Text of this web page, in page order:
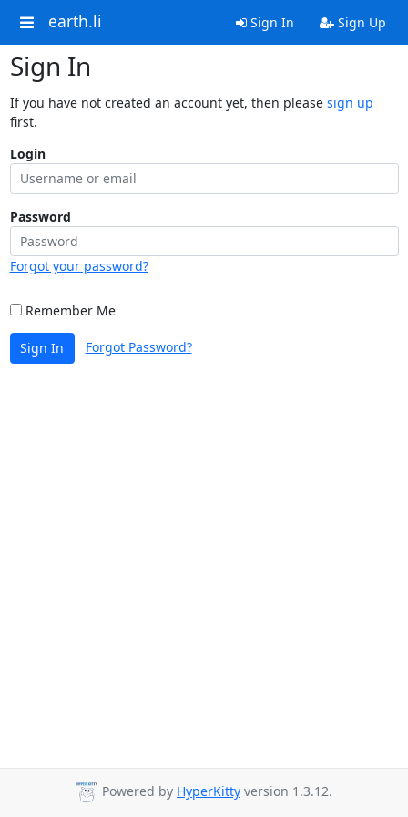
earth.li Sign In Sign Up
Sign In
If you have not created an account yet, then please sign up
first.
Login
Password
Forgot your password?
Remember Me
Sign In Forgot Password?
Powered by HyperKitty version 1.3.12.